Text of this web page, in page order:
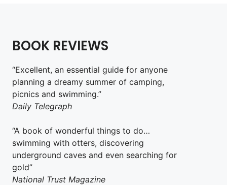
BOOK REVIEWS
“Excellent, an essential guide for anyone
planning a dreamy summer of camping,
picnics and swimming.”
Daily Telegraph
“A book of wonderful things to do…
swimming with otters, discovering
underground caves and even searching for
gold”
National Trust Magazine